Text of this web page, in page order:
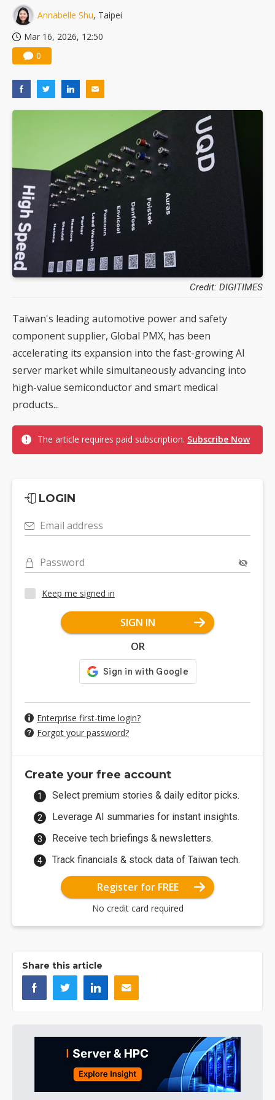
Annabelle Shu, Taipei
Mar 16, 2026, 12:50
0
Credit: DIGITIMES
Taiwan's leading automotive power and safety
component supplier, Global PMX, has been
accelerating its expansion into the fast-growing AI
server market while simultaneously advancing into
high-value semiconductor and smart medical
products...
The article requires paid subscription. Subscribe Now
LOGIN
Email address
Password
Keep me signed in
SIGN IN
OR
Enterprise first-time login?
Forgot your password?
Create your free account
Select premium stories & daily editor picks.
Leverage AI summaries for instant insights.
Receive tech briefings & newsletters.
Track financials & stock data of Taiwan tech.
Register for FREE
No credit card required
Share this article